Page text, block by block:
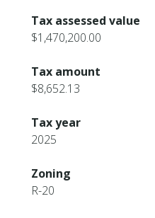
Tax assessed value
$1,470,200.00
Tax amount
$8,652.13
Tax year
2025
Zoning
R-20